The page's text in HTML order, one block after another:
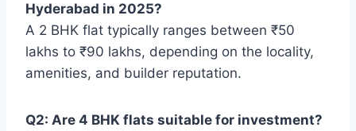
Hyderabad in 2025?
A 2 BHK flat typically ranges between ₹50
lakhs to ₹90 lakhs, depending on the locality,
amenities, and builder reputation.
Q2: Are 4 BHK flats suitable for investment?